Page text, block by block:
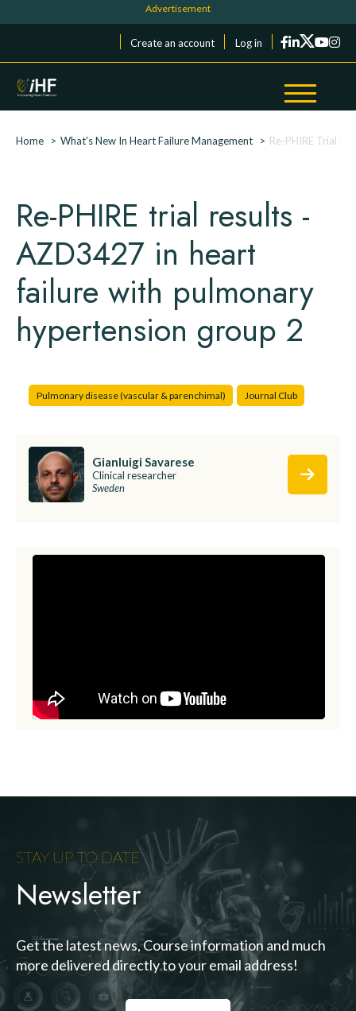
Menu du compte de l'utilisateur
Create an account Log in
Breadcrumb
Home What's New In Heart Failure Management Re-PHIRE Trial
Re-PHIRE trial results -
AZD3427 in heart
failure with pulmonary
hypertension group 2
Pulmonary disease (vascular & parenchimal) Journal Club
Gianluigi Savarese
Clinical researcher
Sweden
STAY UP TO DATE
Newsletter
Get the latest news, Course information and much
more delivered directly to your email address!
Cookies management panel